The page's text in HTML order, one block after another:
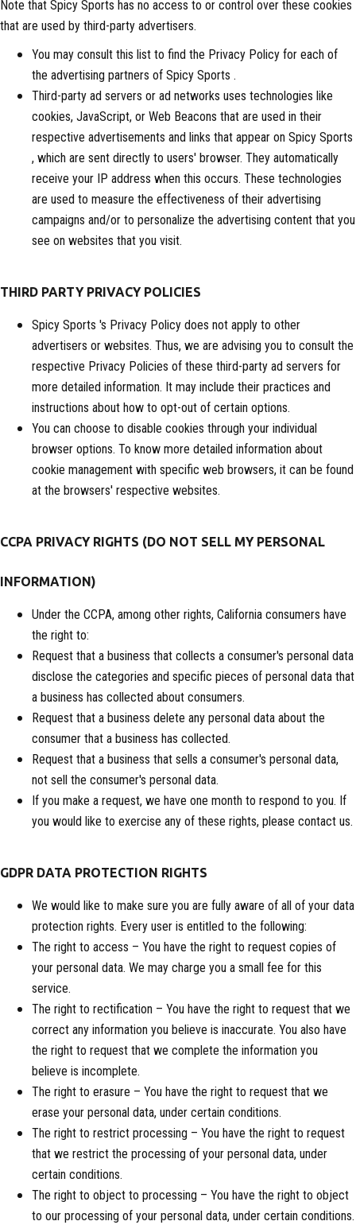
Note that Spicy Sports has no access to or control over these cookies
that are used by third-party advertisers.
You may consult this list to find the Privacy Policy for each of
the advertising partners of Spicy Sports .
Third-party ad servers or ad networks uses technologies like
cookies, JavaScript, or Web Beacons that are used in their
respective advertisements and links that appear on Spicy Sports
, which are sent directly to users' browser. They automatically
receive your IP address when this occurs. These technologies
are used to measure the effectiveness of their advertising
campaigns and/or to personalize the advertising content that you
see on websites that you visit.
THIRD PARTY PRIVACY POLICIES
Spicy Sports 's Privacy Policy does not apply to other
advertisers or websites. Thus, we are advising you to consult the
respective Privacy Policies of these third-party ad servers for
more detailed information. It may include their practices and
instructions about how to opt-out of certain options.
You can choose to disable cookies through your individual
browser options. To know more detailed information about
cookie management with specific web browsers, it can be found
at the browsers' respective websites.
CCPA PRIVACY RIGHTS (DO NOT SELL MY PERSONAL
INFORMATION)
Under the CCPA, among other rights, California consumers have
the right to:
Request that a business that collects a consumer's personal data
disclose the categories and specific pieces of personal data that
a business has collected about consumers.
Request that a business delete any personal data about the
consumer that a business has collected.
Request that a business that sells a consumer's personal data,
not sell the consumer's personal data.
If you make a request, we have one month to respond to you. If
you would like to exercise any of these rights, please contact us.
GDPR DATA PROTECTION RIGHTS
We would like to make sure you are fully aware of all of your data
protection rights. Every user is entitled to the following:
The right to access – You have the right to request copies of
your personal data. We may charge you a small fee for this
service.
The right to rectification – You have the right to request that we
correct any information you believe is inaccurate. You also have
the right to request that we complete the information you
believe is incomplete.
The right to erasure – You have the right to request that we
erase your personal data, under certain conditions.
The right to restrict processing – You have the right to request
that we restrict the processing of your personal data, under
certain conditions.
The right to object to processing – You have the right to object
to our processing of your personal data, under certain conditions.